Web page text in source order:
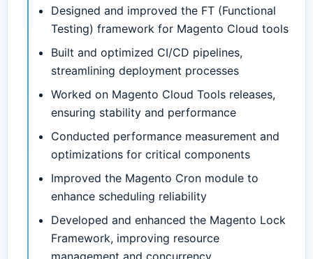
Designed and improved the FT (Functional
Testing) framework for Magento Cloud tools
Built and optimized CI/CD pipelines,
streamlining deployment processes
Worked on Magento Cloud Tools releases,
ensuring stability and performance
Conducted performance measurement and
optimizations for critical components
Improved the Magento Cron module to
enhance scheduling reliability
Developed and enhanced the Magento Lock
Framework, improving resource
management and concurrency